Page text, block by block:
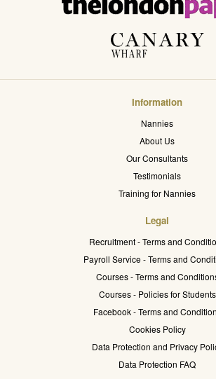
Information
Nannies
About Us
Our Consultants
Testimonials
Training for Nannies
Legal
Recruitment - Terms and
Payroll Service - Terms and
Courses - Terms and
Courses - Policies for Students
Facebook - Terms and
Cookies Policy
Data Protection and Privacy
Data Protection FAQ